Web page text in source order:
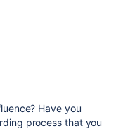
Have you
process that you